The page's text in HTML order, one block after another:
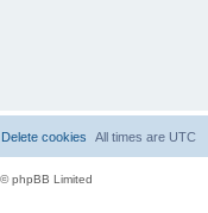
All times are UTC
Delete cookies
phpBB Limited